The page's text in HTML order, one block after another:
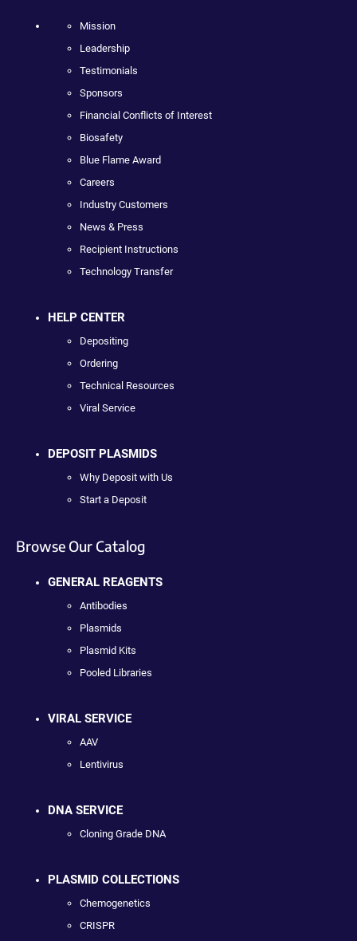
Mission
Leadership
Testimonials
Sponsors
Financial Conflicts of Interest
Biosafety
Blue Flame Award
Careers
Industry Customers
News & Press
Recipient Instructions
Technology Transfer
HELP CENTER
Depositing
Ordering
Technical Resources
Viral Service
DEPOSIT PLASMIDS
Why Deposit with Us
Start a Deposit
Browse Our Catalog
GENERAL REAGENTS
Antibodies
Plasmids
Plasmid Kits
Pooled Libraries
VIRAL SERVICE
AAV
Lentivirus
DNA SERVICE
Cloning Grade DNA
PLASMID COLLECTIONS
Chemogenetics
CRISPR